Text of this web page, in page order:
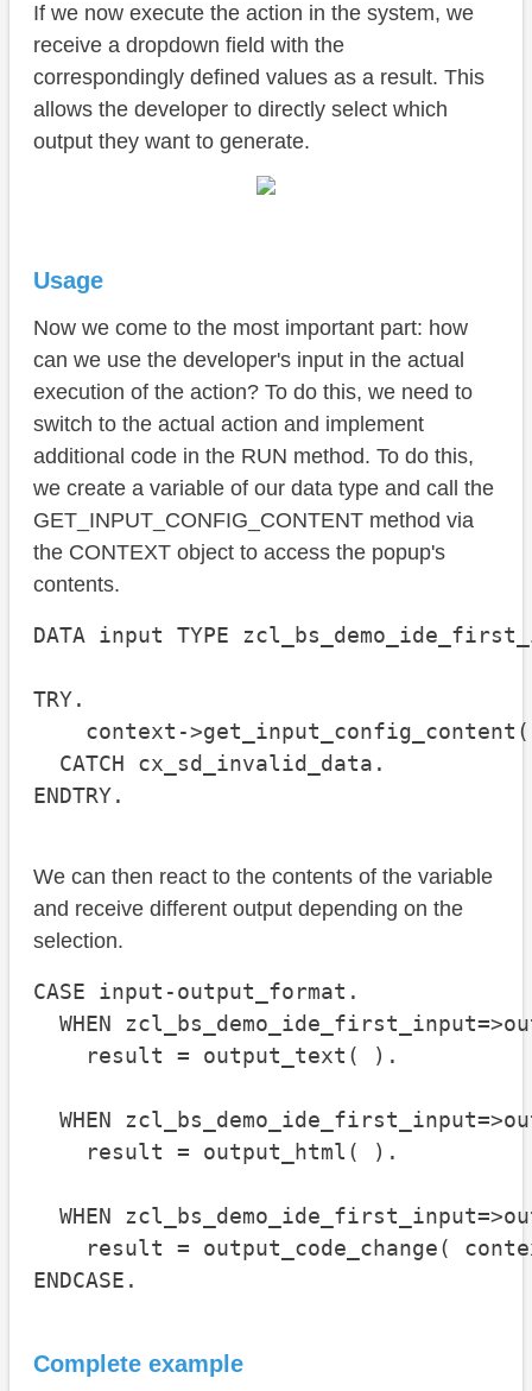
If we now execute the action in the system, we
receive a dropdown field with the
correspondingly defined values as a result. This
allows the developer to directly select which
output they want to generate.
Usage
Now we come to the most important part: how
can we use the developer's input in the actual
execution of the action? To do this, we need to
switch to the actual action and implement
additional code in the RUN method. To do this,
we create a variable of our data type and call the
GET_INPUT_CONFIG_CONTENT method via
the CONTEXT object to access the popup's
contents.
DATA input TYPE
TRY.
context->get_input_config_content(
CATCH cx_sd_invalid_data.
ENDTRY.
We can then react to the contents of the variable
and receive different output depending on the
selection.
CASE input-output_format.
WHEN
result = output_text( ).
WHEN
result = output_html( ).
WHEN
result = output_code_change(
ENDCASE.
Complete example